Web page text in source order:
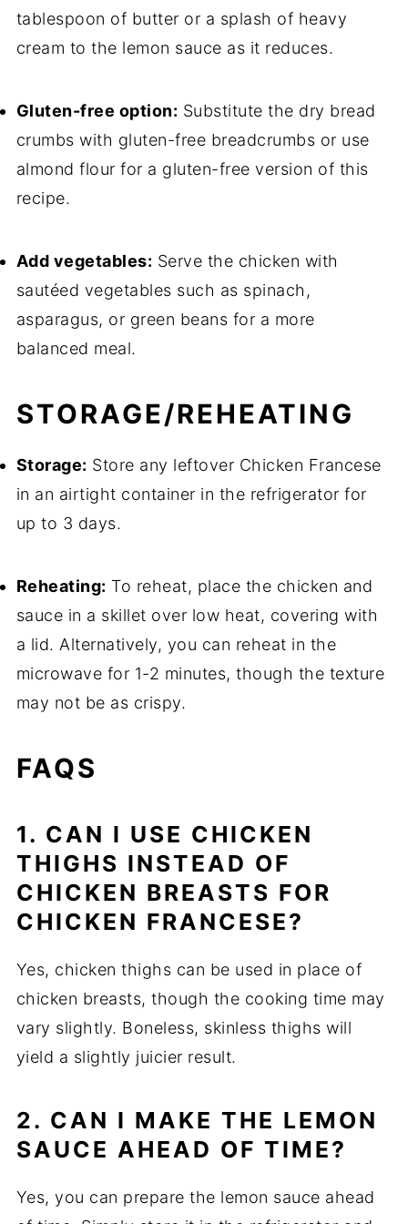
tablespoon of butter or a splash of heavy
cream to the lemon sauce as it reduces.
Gluten-free option: Substitute the dry bread
crumbs with gluten-free breadcrumbs or use
almond flour for a gluten-free version of this
recipe.
Add vegetables: Serve the chicken with
sautéed vegetables such as spinach,
asparagus, or green beans for a more
balanced meal.
STORAGE/REHEATING
Storage: Store any leftover Chicken Francese
in an airtight container in the refrigerator for
up to 3 days.
Reheating: To reheat, place the chicken and
sauce in a skillet over low heat, covering with
a lid. Alternatively, you can reheat in the
microwave for 1-2 minutes, though the texture
may not be as crispy.
FAQS
1. CAN I USE CHICKEN
THIGHS INSTEAD OF
CHICKEN BREASTS FOR
CHICKEN FRANCESE?
Yes, chicken thighs can be used in place of
chicken breasts, though the cooking time may
vary slightly. Boneless, skinless thighs will
yield a slightly juicier result.
2. CAN I MAKE THE LEMON
SAUCE AHEAD OF TIME?
Yes, you can prepare the lemon sauce ahead